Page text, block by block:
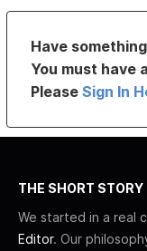
Have
You must have
PleaseSign In
THE SHORT STORY
We started in a real
Editor. Our